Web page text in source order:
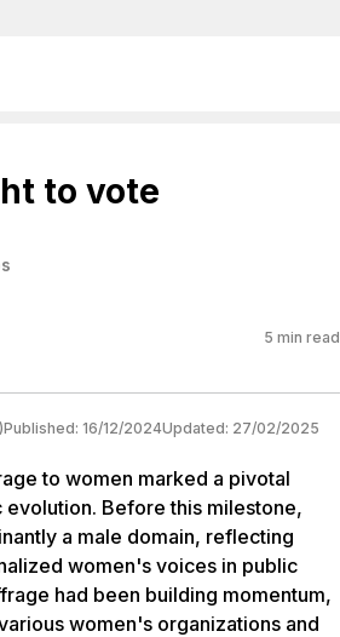
to vote
5 min read
Published: 16/12/2024Updated: 27/02/2025
to women marked a pivotal
Before this milestone,
a male domain, reflecting
women's voices in public
had been building momentum,
women's organizations and